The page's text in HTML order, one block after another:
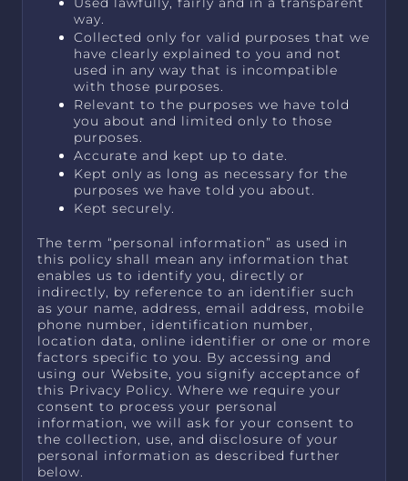
way.
Collected only for valid purposes that we
have clearly explained to you and not
used in any way that is incompatible
with those purposes.
Relevant to the purposes we have told
you about and limited only to those
purposes.
Accurate and kept up to date.
Kept only as long as necessary for the
purposes we have told you about.
Kept securely.
The term “personal information” as used in
this policy shall mean any information that
enables us to identify you, directly or
indirectly, by reference to an identifier such
as your name, address, email address, mobile
phone number, identification number,
location data, online identifier or one or more
factors specific to you. By accessing and
using our Website, you signify acceptance of
this Privacy Policy. Where we require your
consent to process your personal
information, we will ask for your consent to
the collection, use, and disclosure of your
personal information as described further
below.